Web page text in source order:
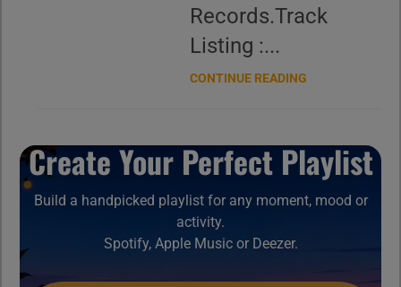
Records.Track
Listing :...
CONTINUE READING
Create Your Perfect Playlist
Build a handpicked playlist for any moment, mood or
activity.
Spotify, Apple Music or Deezer.